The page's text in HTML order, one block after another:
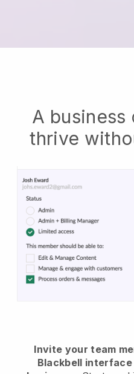
A business
thrive
Invite your team
Blackbell